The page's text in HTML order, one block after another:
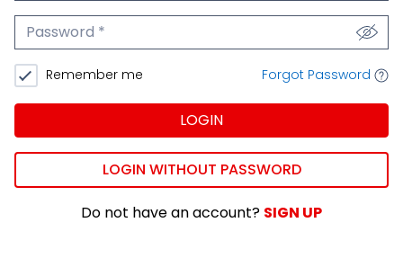
Password
Remember me Forgot Password
LOGIN
LOGIN WITHOUT PASSWORD
Do not have an account? SIGN UP